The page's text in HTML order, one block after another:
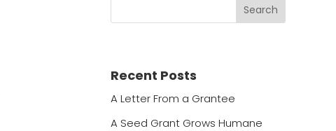
Recent Posts
A Letter From a Grantee
A Seed Grant Grows Humane